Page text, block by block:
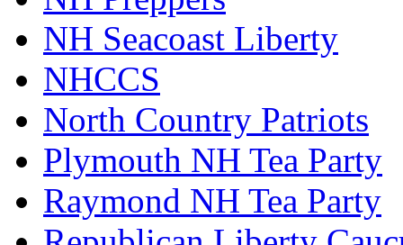
NH Seacoast Liberty
NHCCS
North Country Patriots
Plymouth NH Tea Party
Raymond NH Tea Party